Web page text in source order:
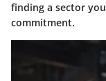
finding a sector
commitment.